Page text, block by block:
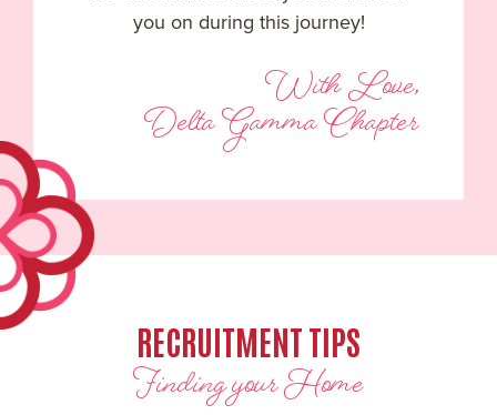
you on during this journey!
With Love,
Delta Gamma Chapter
RECRUITMENT TIPS
Finding your Home